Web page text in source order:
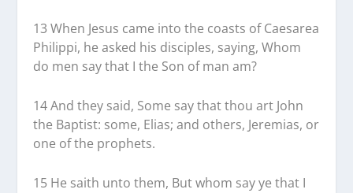
13 When Jesus came into the coasts of Caesarea
Philippi, he asked his disciples, saying, Whom
do men say that I the Son of man am?
14 And they said, Some say that thou art John
the Baptist: some, Elias; and others, Jeremias, or
one of the prophets.
15 He saith unto them, But whom say ye that I